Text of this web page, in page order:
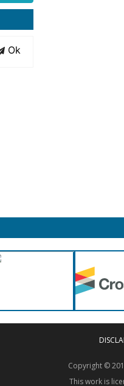
Ok
Copyright ©
This work is